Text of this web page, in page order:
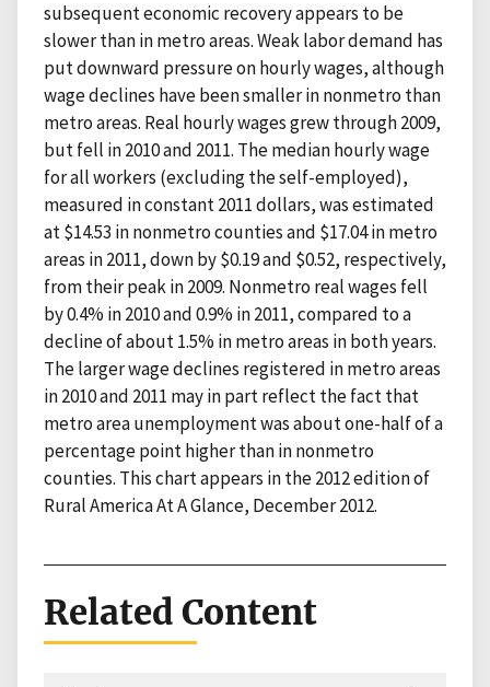
subsequent economic recovery appears to be
slower than in metro areas. Weak labor demand has
put downward pressure on hourly wages, although
wage declines have been smaller in nonmetro than
metro areas. Real hourly wages grew through 2009,
but fell in 2010 and 2011. The median hourly wage
for all workers (excluding the self-employed),
measured in constant 2011 dollars, was estimated
at $14.53 in nonmetro counties and $17.04 in metro
areas in 2011, down by $0.19 and $0.52, respectively,
from their peak in 2009. Nonmetro real wages fell
by 0.4% in 2010 and 0.9% in 2011, compared to a
decline of about 1.5% in metro areas in both years.
The larger wage declines registered in metro areas
in 2010 and 2011 may in part reflect the fact that
metro area unemployment was about one-half of a
percentage point higher than in nonmetro
counties. This chart appears in the 2012 edition of
Rural America At A Glance, December 2012.
Related Content